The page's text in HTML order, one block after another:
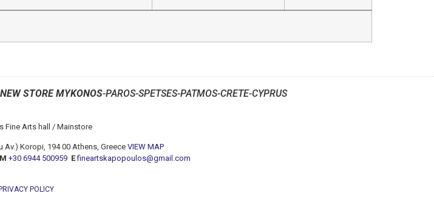
NEW STORE MYKONOS-PAROS-SPETSES-PATMOS-CRETE-CYPRUS
Fine Arts hall / Mainstore
Av.) Koropi, 194 00 Athens, Greece VIEW MAP
M +30 6944 500959 E fineartskapopoulos@gmail.com
POLICY